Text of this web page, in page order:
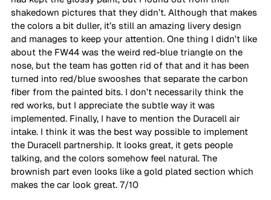
shakedown pictures that they didn’t. Although that makes
the colors a bit duller, it’s still an amazing livery design
and manages to keep your attention. One thing I didn’t like
about the FW44 was the weird red-blue triangle on the
nose, but the team has gotten rid of that and it has been
turned into red/blue swooshes that separate the carbon
fiber from the painted bits. I don’t necessarily think the
red works, but I appreciate the subtle way it was
implemented. Finally, I have to mention the Duracell air
intake. I think it was the best way possible to implement
the Duracell partnership. It looks great, it gets people
talking, and the colors somehow feel natural. The
brownish part even looks like a gold plated section which
makes the car look great. 7/10